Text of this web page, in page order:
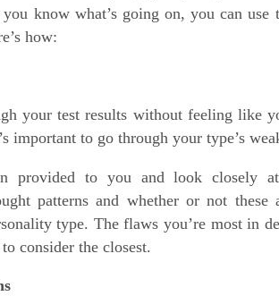
know what’s going on, you can
how:
your test results without feeling like
important to go through your type’s
provided to you and look closely
patterns and whether or not these
type. The flaws you’re most in
consider the closest.